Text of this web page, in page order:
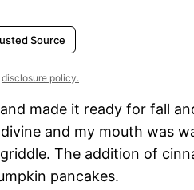
Source
disclosure policy.
made it ready for fall
and my mouth was
The addition of
pancakes.